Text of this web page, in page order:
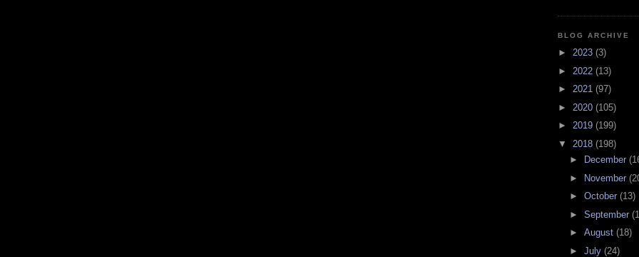
BLOG ARCHIVE
► 2023 (3)
► 2022 (13)
► 2021 (97)
► 2020 (105)
► 2019 (199)
▼ 2018 (198)
►
December
► November
► October (13)
► September
► August (18)
► July (24)